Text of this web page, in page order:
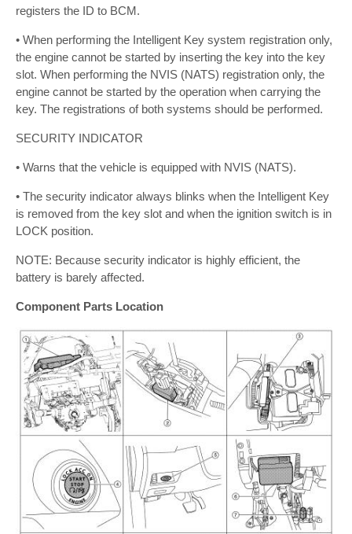
registers the ID to BCM.
• When performing the Intelligent Key system registration only,
the engine cannot be started by inserting the key into the key
slot. When performing the NVIS (NATS) registration only, the
engine cannot be started by the operation when carrying the
key. The registrations of both systems should be performed.
SECURITY INDICATOR
• Warns that the vehicle is equipped with NVIS (NATS).
• The security indicator always blinks when the Intelligent Key
is removed from the key slot and when the ignition switch is in
LOCK position.
NOTE: Because security indicator is highly efficient, the
battery is barely affected.
Component Parts Location